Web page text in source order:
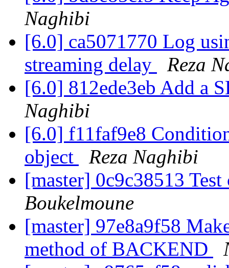
Naghibi
[6.0] ca5071770 Log
streaming delay
Reza
[6.0] 812ede3eb Add a
Naghibi
[6.0] f11faf9e8
object
Reza Naghibi
[master] 0c9c38513
Boukelmoune
[master] 97e8a9f58
method of BACKEND